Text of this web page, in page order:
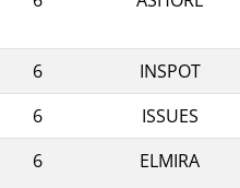
6
INSPOT
6
ISSUES
6
ELMIRA